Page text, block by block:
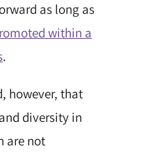
as long as
within a
.
however, that
diversity in
are not